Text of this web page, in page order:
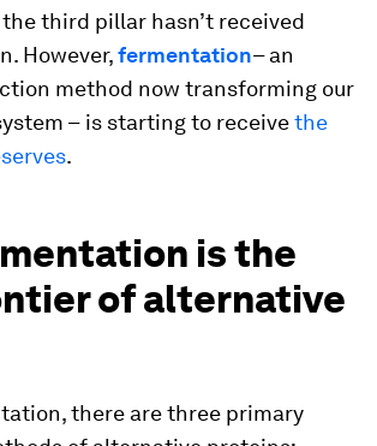
third pillar hasn’t received
However,fermentation– an
method now transforming our
– is starting to receivethe
.
is the
of alternative
there are three primary